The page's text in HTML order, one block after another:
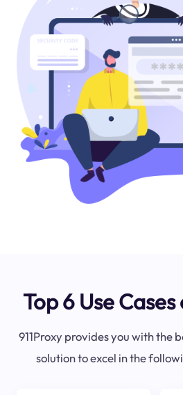
Top 6 Use
911Proxy provides you with the
solution to excel in the